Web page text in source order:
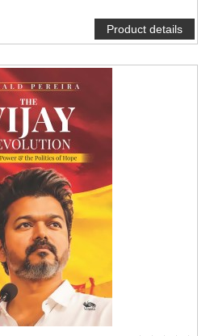
Product details